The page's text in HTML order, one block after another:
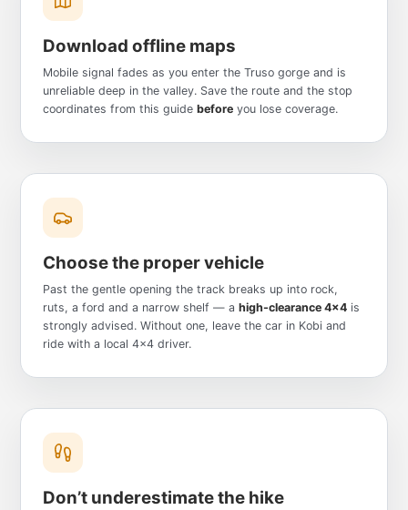
Download offline maps
Mobile signal fades as you enter the Truso gorge and is
unreliable deep in the valley. Save the route and the stop
coordinates from this guidebefore you lose coverage.
Choose the proper vehicle
Past the gentle opening the track breaks up into rock,
ruts, a ford and a narrow shelf — ahigh-clearance 4x4 is
strongly advised. Without one, leave the car in Kobi and
ride with a local 4x4 driver.
Don’t underestimate the hike